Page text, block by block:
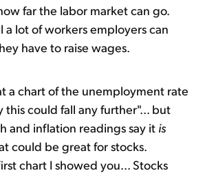
far the labor market can go.
a lot of workers employers can
have to raise wages.
a chart of the unemployment rate
this could fall any further"... but
and inflation readings say it is
could be great for stocks.
chart I showed you... Stocks